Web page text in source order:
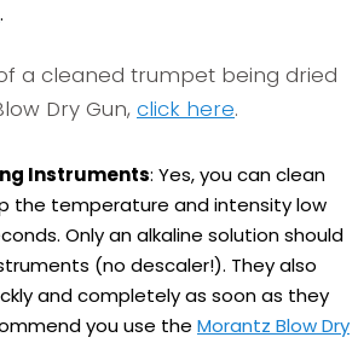
.
a cleaned trumpet being dried
Dry Gun, click here.
Instruments: Yes, you can clean
the temperature and intensity low
Only an alkaline solution should
(no descaler!). They also
and completely as soon as they
you use the Morantz Blow Dry